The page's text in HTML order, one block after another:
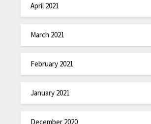
April 2021
March 2021
February 2021
January 2021
December 2020